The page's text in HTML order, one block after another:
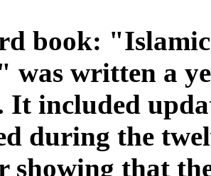
book: "Islamic
was written a
It included
during the
showing that